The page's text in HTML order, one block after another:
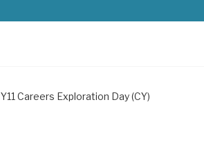
Y11 Careers Exploration Day (CY)